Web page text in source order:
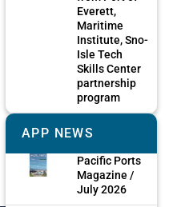
Everett,
Maritime
Institute, Sno-
Isle Tech
Skills Center
partnership
program
APP NEWS
Pacific Ports
Magazine /
July 2026